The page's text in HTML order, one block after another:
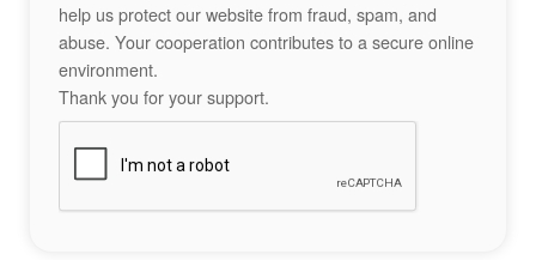
help us protect our website from fraud, spam, and
abuse. Your cooperation contributes to a secure online
environment.
Thank you for your support.